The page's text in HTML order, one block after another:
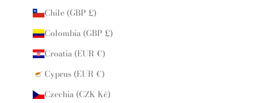
Chile (GBP £)
Colombia (GBP £)
Croatia (EUR €)
Cyprus (EUR €)
Czechia (CZK Kč)